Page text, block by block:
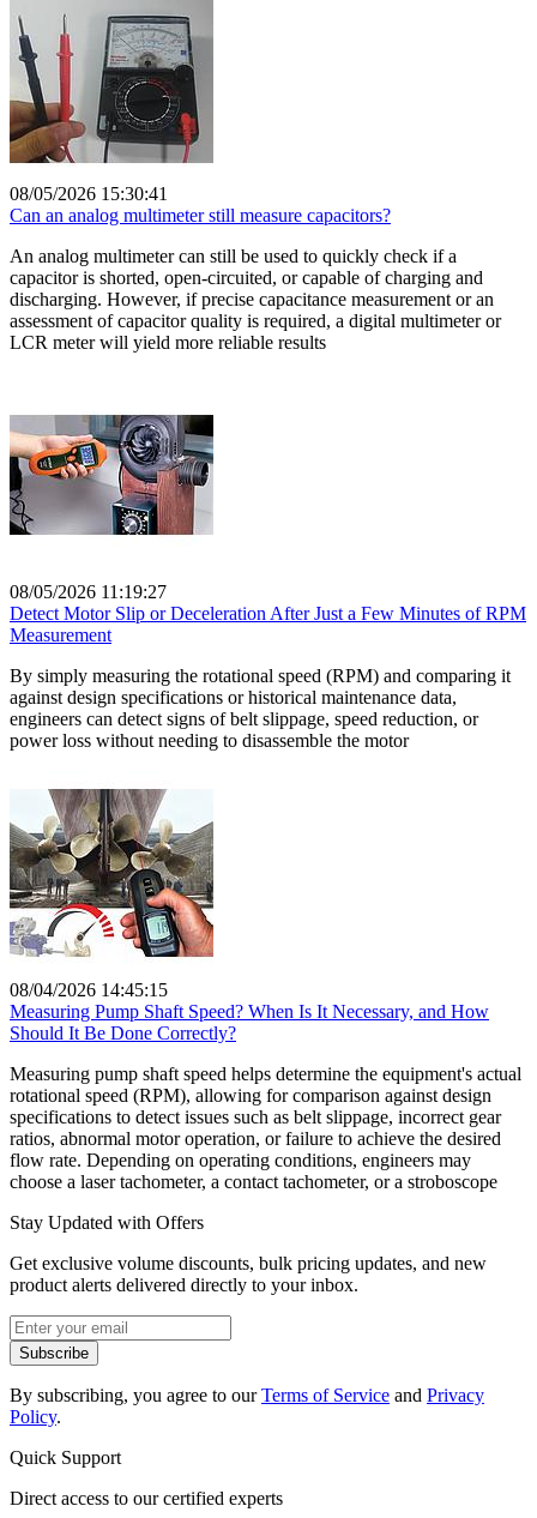
08/05/2026 15:30:41
Can an analog multimeter still measure capacitors?
An analog multimeter can still be used to quickly check if a
capacitor is shorted, open-circuited, or capable of charging and
discharging. However, if precise capacitance measurement or an
assessment of capacitor quality is required, a digital multimeter or
LCR meter will yield more reliable results
08/05/2026 11:19:27
Detect Motor Slip or Deceleration After Just a Few Minutes of RPM
Measurement
By simply measuring the rotational speed (RPM) and comparing it
against design specifications or historical maintenance data,
engineers can detect signs of belt slippage, speed reduction, or
power loss without needing to disassemble the motor
08/04/2026 14:45:15
Measuring Pump Shaft Speed? When Is It Necessary, and How
Should It Be Done Correctly?
Measuring pump shaft speed helps determine the equipment's actual
rotational speed (RPM), allowing for comparison against design
specifications to detect issues such as belt slippage, incorrect gear
ratios, abnormal motor operation, or failure to achieve the desired
flow rate. Depending on operating conditions, engineers may
choose a laser tachometer, a contact tachometer, or a stroboscope
Stay Updated with Offers
Get exclusive volume discounts, bulk pricing updates, and new
product alerts delivered directly to your inbox.
Subscribe
By subscribing, you agree to ourTerms of Service and Privacy
Policy.
Quick Support
Direct access to our certified experts